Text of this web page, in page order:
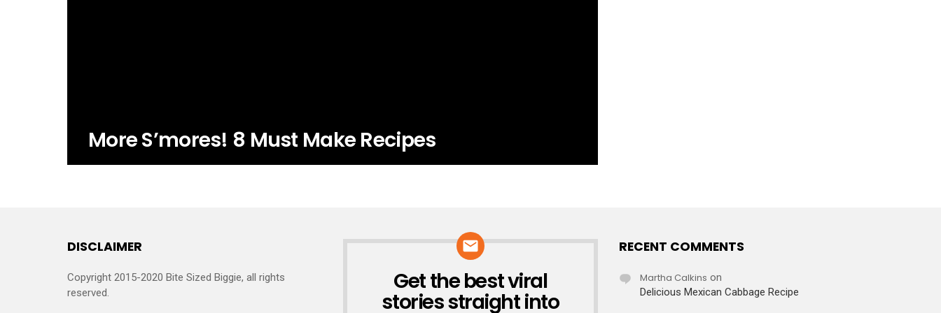
More S’mores! 8 Must Make Recipes
DISCLAIMER
Copyright 2015-2020 Bite Sized Biggie, all rights
reserved.
NEWSLETTER
Get the best viral
stories straight into
RECENT COMMENTS
Martha Calkins on
Delicious Mexican Cabbage Recipe